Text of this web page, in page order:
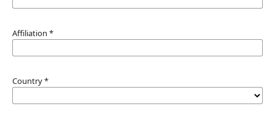
Affiliation *
Country*